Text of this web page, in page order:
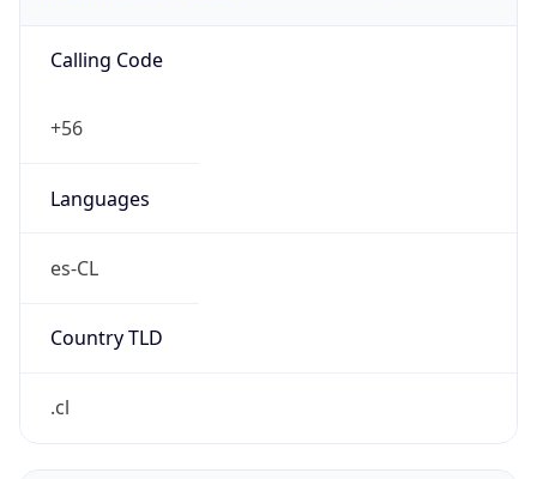
Calling Code
+56
Languages
es-CL
Country TLD
.cl